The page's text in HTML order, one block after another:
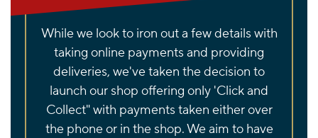
While we look to iron out a few details with
taking online payments and providing
deliveries, we've taken the decision to
launch our shop offering only 'Click and
Collect" with payments taken either over
the phone or in the shop. We aim to have